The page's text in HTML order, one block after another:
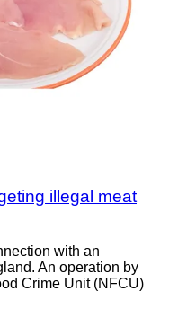
illegal meat
with an
An operation by
Crime Unit (NFCU)